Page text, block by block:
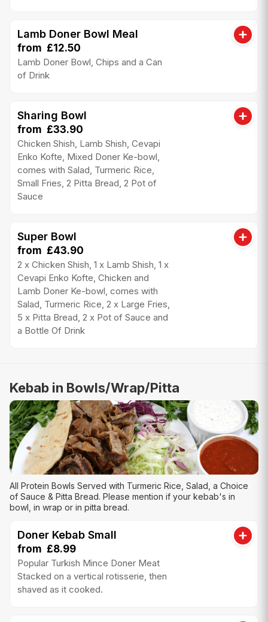
Lamb Doner Bowl Meal
from £12.50
Lamb Doner Bowl, Chips and a Can
of Drink
Sharing Bowl
from £33.90
Chicken Shish, Lamb Shish, Cevapi
Enko Kofte, Mixed Doner Ke-bowl,
comes with Salad, Turmeric Rice,
Small Fries, 2 Pitta Bread, 2 Pot of
Sauce
Super Bowl
from £43.90
2 x Chicken Shish, 1 x Lamb Shish, 1 x
Cevapi Enko Kofte, Chicken and
Lamb Doner Ke-bowl, comes with
Salad, Turmeric Rice, 2 x Large Fries,
5 x Pitta Bread, 2 x Pot of Sauce and
a Bottle Of Drink
Kebab in Bowls/Wrap/Pitta
All Protein Bowls Served with Turmeric Rice, Salad, a Choice
of Sauce & Pitta Bread. Please mention if your kebab's in
bowl, in wrap or in pitta bread.
Doner Kebab Small
from £8.99
Popular Turkish Mince Doner Meat
Stacked on a vertical rotisserie, then
shaved as it cooked.